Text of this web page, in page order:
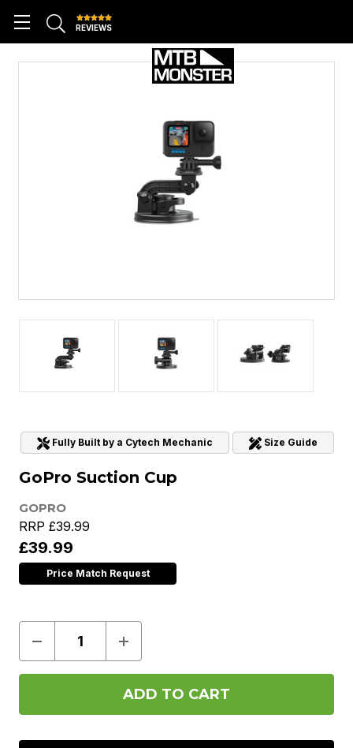
REVIEWS
Fully Built by a Cytech Mechanic Size Guide
GoPro Suction Cup
GOPRO
RRP £39.99
£39.99
Price Match Request
Decrease
of
GoPro
Increase
of
GoPro
Suction
Cup